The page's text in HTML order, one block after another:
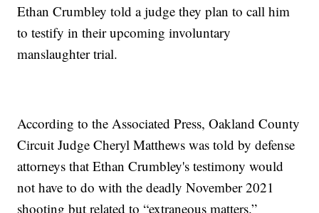
Ethan Crumbley told a judge they plan to call him
to testify in their upcoming involuntary
manslaughter trial.
According to the Associated Press, Oakland County
Circuit Judge Cheryl Matthews was told by defense
attorneys that Ethan Crumbley's testimony would
not have to do with the deadly November 2021
shooting but related to “extraneous matters.”